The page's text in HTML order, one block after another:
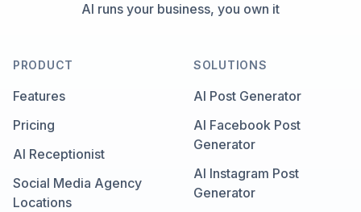
AI runs your business, you own it
PRODUCT
Features
Pricing
AI Receptionist
Social Media Agency
Locations
SOLUTIONS
AI Post Generator
AI Facebook Post
Generator
AI Instagram Post
Generator